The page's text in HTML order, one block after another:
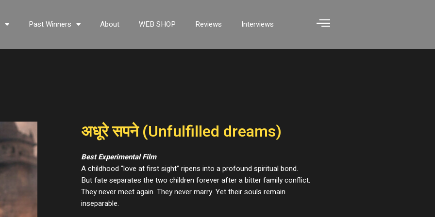
Past Winners About WEB SHOP Reviews Interviews
अधूरे सपने (Unfulfilled dreams)
Best Experimental Film
A childhood “love at first sight” ripens into a profound spiritual bond.
But fate separates the two children forever after a bitter family conflict.
They never meet again. They never marry. Yet their souls remain
inseparable.